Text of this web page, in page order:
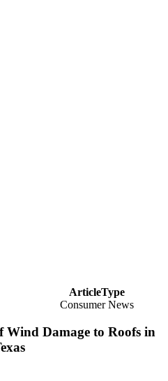
ArticleType
Consumer News
Damage to Roofs in